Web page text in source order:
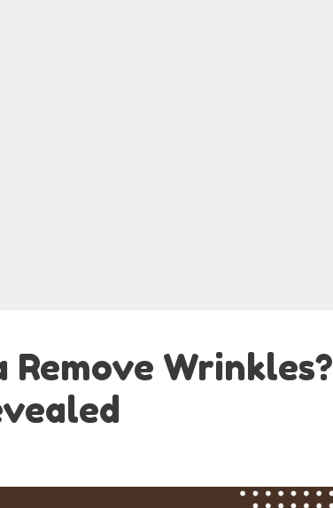
Remove Wrinkles?